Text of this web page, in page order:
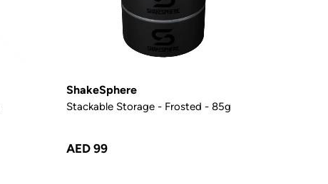
ShakeSphere
Stackable Storage - Frosted - 85g
AED 99